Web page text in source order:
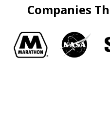
Companies